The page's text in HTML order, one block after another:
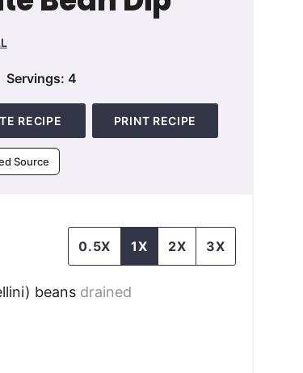
Servings:4
RECIPE PRINT RECIPE
Source
0.5X 1X 2X 3X
beans drained